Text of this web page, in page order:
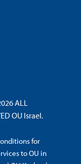
ALL
OU Israel.
for
to OU in